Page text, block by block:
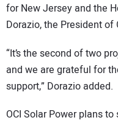
for New Jersey and the
Dorazio, the President of
“It’s the second of two
and we are grateful for
support,” Dorazio added.
OCI Solar Power plans